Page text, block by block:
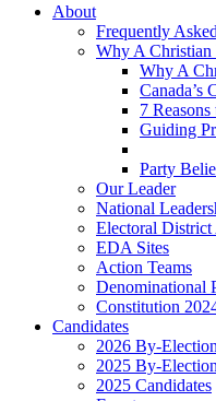
About
Frequently
Why A Christian
Why A
Canada’s
7
Guiding
Party
Our Leader
National
Electoral District
EDA Sites
Action Teams
Denominational
Constitution
Candidates
2026 By-
2025 By-
2025 Candidates